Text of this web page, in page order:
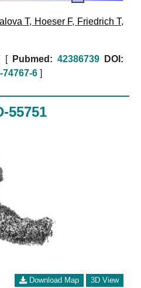
T, Hoeser F, Friedrich T,
Pubmed: 42386739
DOI:
74767-6
55751
Download Map 3D View